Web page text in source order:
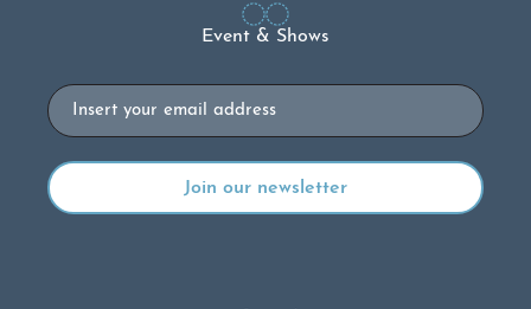
Event & Shows
Email